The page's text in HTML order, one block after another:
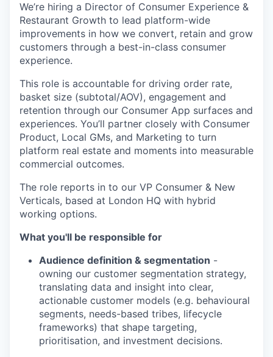
We’re hiring a Director of Consumer Experience &
Restaurant Growth to lead platform-wide
improvements in how we convert, retain and grow
customers through a best-in-class consumer
experience.
This role is accountable for driving order rate,
basket size (subtotal/AOV), engagement and
retention through our Consumer App surfaces and
experiences. You’ll partner closely with Consumer
Product, Local GMs, and Marketing to turn
platform real estate and moments into measurable
commercial outcomes.
The role reports in to our VP Consumer & New
Verticals, based at London HQ with hybrid
working options.
What you'll be responsible for
Audience definition & segmentation -
owning our customer segmentation strategy,
translating data and insight into clear,
actionable customer models (e.g. behavioural
segments, needs-based tribes, lifecycle
frameworks) that shape targeting,
prioritisation, and investment decisions.